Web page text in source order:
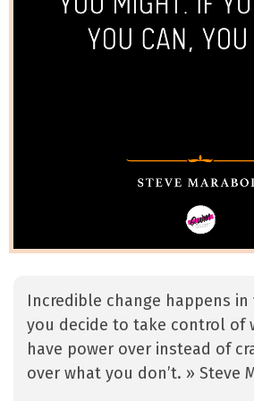
Incredible change happens
you decide to take control of
have power over instead of
over what you don’t. » Steve